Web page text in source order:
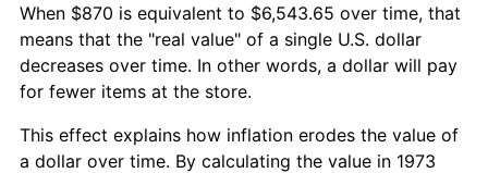
When $870 is equivalent to $6,543.65 over time, that
means that the "real value" of a single U.S. dollar
decreases over time. In other words, a dollar will pay
for fewer items at the store.
This effect explains how inflation erodes the value of
a dollar over time. By calculating the value in 1973